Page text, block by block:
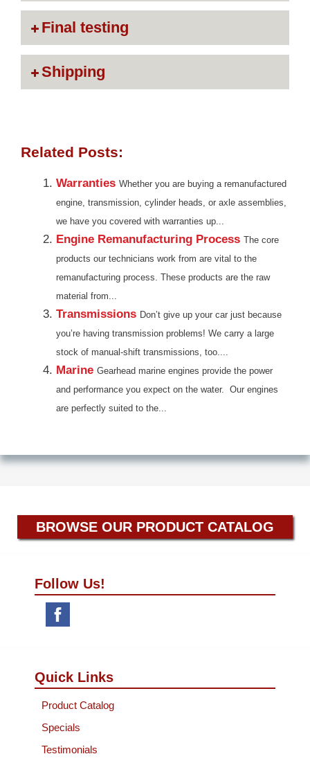
Final testing
Shipping
Related Posts:
Warranties Whether you are buying a remanufactured
engine, transmission, cylinder heads, or axle assemblies,
we have you covered with warranties up...
Engine Remanufacturing Process The core
products our technicians work from are vital to the
remanufacturing process. These products are the raw
material from...
Transmissions Don’t give up your car just because
you’re having transmission problems! We carry a large
stock of manual-shift transmissions, too....
Marine Gearhead marine engines provide the power
and performance you expect on the water. Our engines
are perfectly suited to the...
BROWSE OUR PRODUCT CATALOG
Follow Us!
Quick Links
Product Catalog
Specials
Testimonials